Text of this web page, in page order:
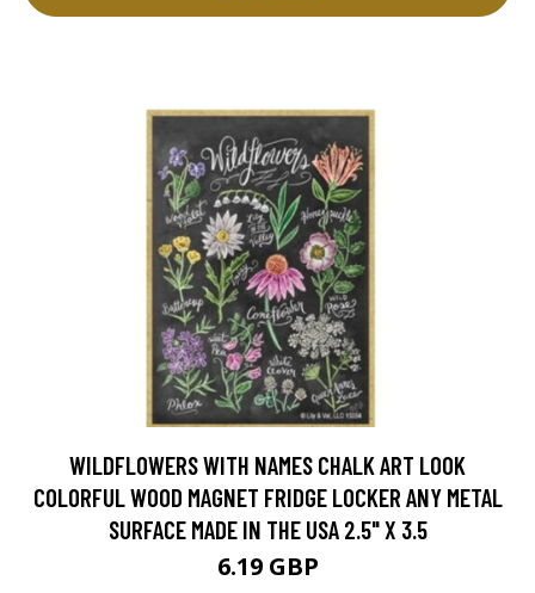
WILDFLOWERS WITH NAMES CHALK ART LOOK
COLORFUL WOOD MAGNET FRIDGE LOCKER ANY METAL
SURFACE MADE IN THE USA 2.5" X 3.5
6.19 GBP